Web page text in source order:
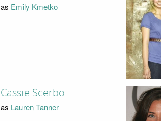
as Emily Kmetko
Cassie Scerbo
as Lauren Tanner